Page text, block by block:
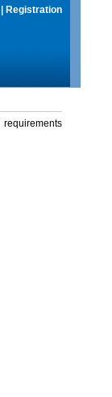
Registration